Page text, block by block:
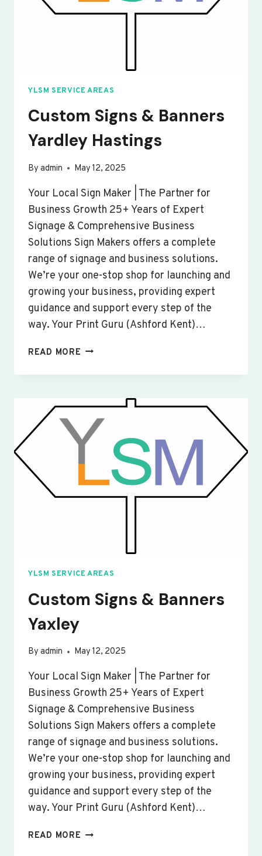
YLSM SERVICE AREAS
Custom Signs & Banners
Yardley Hastings
By admin May 12, 2025
Your Local Sign Maker | The Partner for
Business Growth 25+ Years of Expert
Signage & Comprehensive Business
Solutions Sign Makers offers a complete
range of signage and business solutions.
We’re your one-stop shop for launching and
growing your business, providing expert
guidance and support every step of the
way. Your Print Guru (Ashford Kent)…
READ MORE CUSTOM
&
YARDLEY
HASTINGS
YLSM SERVICE AREAS
Custom Signs & Banners
Yaxley
By admin May 12, 2025
Your Local Sign Maker | The Partner for
Business Growth 25+ Years of Expert
Signage & Comprehensive Business
Solutions Sign Makers offers a complete
range of signage and business solutions.
We’re your one-stop shop for launching and
growing your business, providing expert
guidance and support every step of the
way. Your Print Guru (Ashford Kent)…
READ MORE CUSTOM